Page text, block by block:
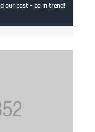
our post – be in trend!